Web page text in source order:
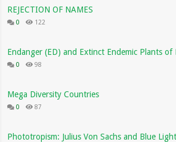
REJECTION OF NAMES
0 122
Endanger (ED) and Extinct Endemic Plants of
0 98
Mega Diversity Countries
0 87
Phototropism: Julius Von Sachs and Blue Light